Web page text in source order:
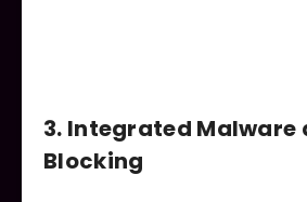
3. Integrated Malware
Blocking